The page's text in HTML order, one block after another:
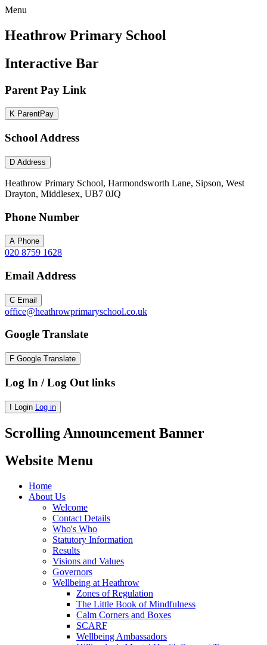
Menu
Heathrow Primary School
Interactive Bar
Parent Pay Link
K ParentPay
School Address
D Address
Heathrow Primary School, Harmondsworth Lane, Sipson, West
Drayton, Middlesex, UB7 0JQ
Phone Number
A Phone
020 8759 1628
Email Address
C Email
office@heathrowprimaryschool.co.uk
Google Translate
F Google Translate
Log In / Log Out links
I Login Log in
Scrolling Announcement Banner
Website Menu
Home
About Us
Welcome
Contact Details
Who's Who
Statutory Information
Results
Visions and Values
Governors
Wellbeing at Heathrow
Zones of Regulation
The Little Book of Mindfulness
Calm Corners and Boxes
SCARF
Wellbeing Ambassadors